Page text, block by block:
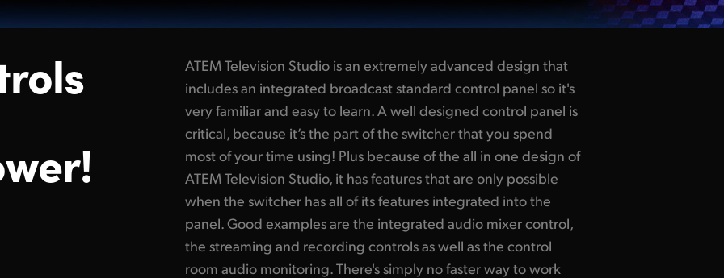
ATEM Television Studio is an extremely advanced design that
includes an integrated broadcast standard control panel so it's
very familiar and easy to learn. A well designed control panel is
critical, because it’s the part of the switcher that you spend
most of your time using! Plus because of the all in one design of
ATEM Television Studio, it has features that are only possible
when the switcher has all of its features integrated into the
panel. Good examples are the integrated audio mixer control,
the streaming and recording controls as well as the control
room audio monitoring. There's simply no faster way to work